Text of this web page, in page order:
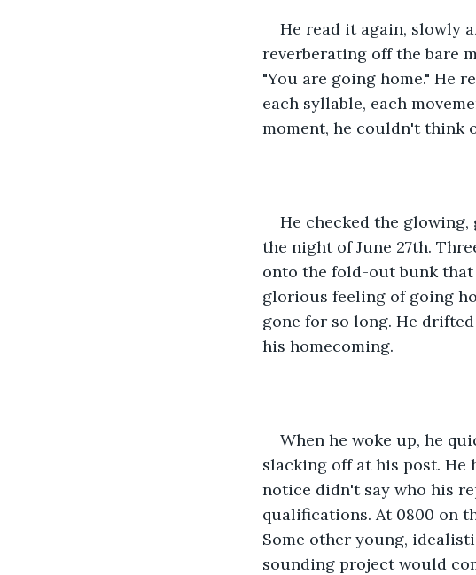
He read it again, slowly
reverberating off the bare
"You are going home." He
each syllable, each
moment, he couldn't think
He checked the glowing,
the night of June 27th.
onto the fold-out bunk that
glorious feeling of going
gone for so long. He
his homecoming.
When he woke up, he
slacking off at his post. He
notice didn't say who his
qualifications. At 0800 on
Some other young,
sounding project would